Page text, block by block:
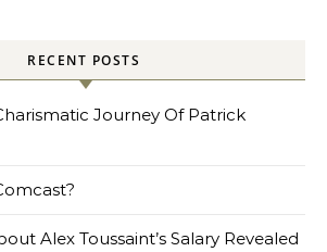
RECENT POSTS
Journey Of Patrick
Alex Toussaint’s Salary Revealed